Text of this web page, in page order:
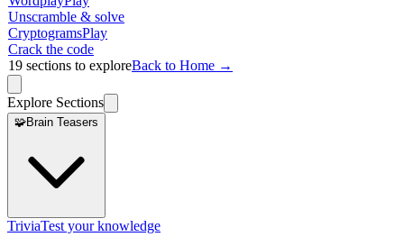
Unscramble & solve
CryptogramsPlay
Crack the code
19 sections to exploreBack to Home →
Explore Sections
🧩Brain Teasers
TriviaTest your knowledge